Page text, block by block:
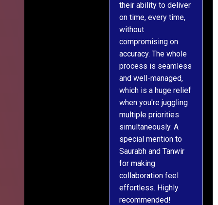
their ability to deliver
on time, every time,
without
compromising on
accuracy. The whole
process is seamless
and well-managed,
which is a huge relief
when you're juggling
multiple priorities
simultaneously. A
special mention to
Saurabh and Tanwir
for making
collaboration feel
effortless. Highly
recommended!